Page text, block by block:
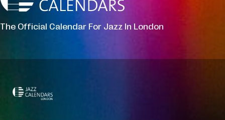
The Official Calendar For Jazz In London